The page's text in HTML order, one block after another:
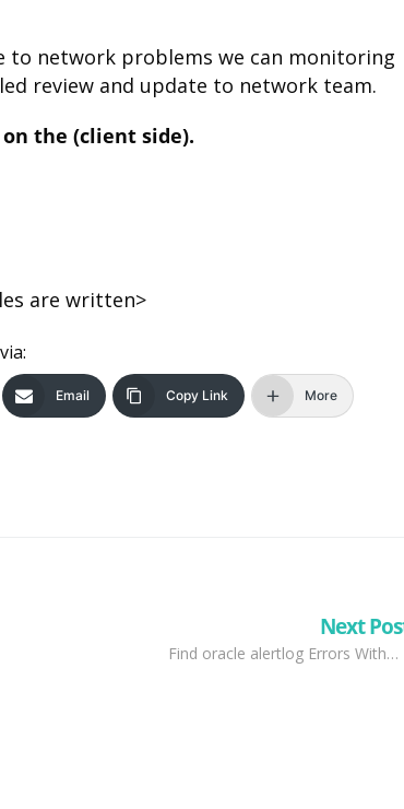
to network problems we can monitoring
review and update to network team.
the (client side).
are written>
Email Copy Link More
Next
Find oracle alertlog Errors With…